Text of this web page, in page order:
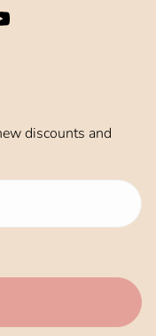
discounts and